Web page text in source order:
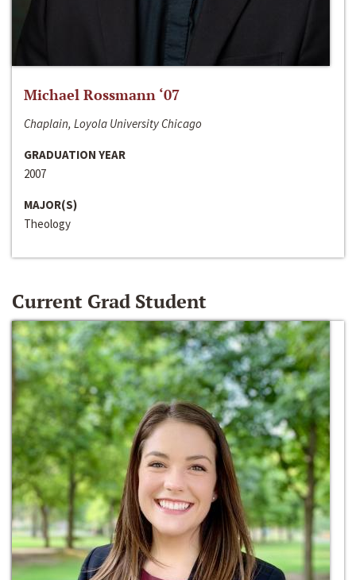
Michael Rossmann ‘07
Chaplain, Loyola University Chicago
GRADUATION YEAR
2007
MAJOR(S)
Theology
Current Grad Student